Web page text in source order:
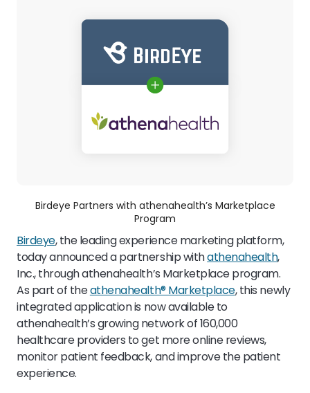
Birdeye Partners with athenahealth’s Marketplace
Program
Birdeye, the leading experience marketing platform,
today announced a partnership withathenahealth,
Inc., through athenahealth’s Marketplace program.
As part of theathenahealth® Marketplace, this newly
integrated application is now available to
athenahealth’s growing network of 160,000
healthcare providers to get more online reviews,
monitor patient feedback, and improve the patient
experience.